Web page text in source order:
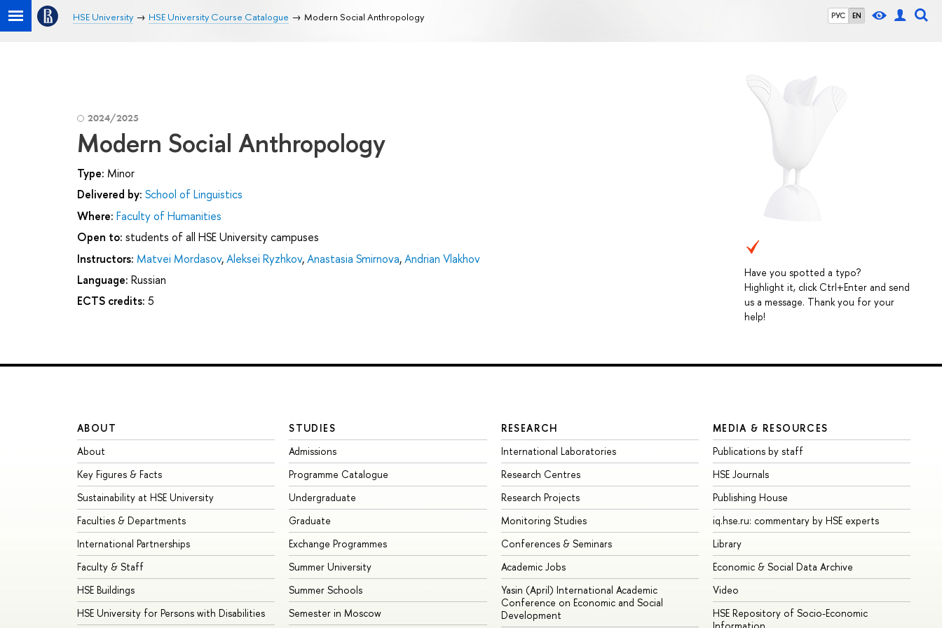
РУС EN
HSE University HSE University Course Catalogue Modern Social Anthropology
Have you spotted a typo?
Highlight it, click Ctrl+Enter and send
us a message. Thank you for your
help!
2024/2025
Modern Social Anthropology
Type: Minor
Delivered by: School of Linguistics
Where: Faculty of Humanities
Open to: students of all HSE University campuses
Instructors: Matvei Mordasov,Aleksei Ryzhkov,Anastasia Smirnova,Andrian Vlakhov
Language: Russian
ECTS credits: 5
ABOUT
About
Key Figures & Facts
Sustainability at HSE University
Faculties & Departments
International Partnerships
Faculty & Staff
HSE Buildings
HSE University for Persons with Disabilities
STUDIES
Admissions
Programme Catalogue
Undergraduate
Graduate
Exchange Programmes
Summer University
Summer Schools
Semester in Moscow
RESEARCH
International Laboratories
Research Centres
Research Projects
Monitoring Studies
Conferences & Seminars
Academic Jobs
Yasin (April) International Academic
Conference on Economic and Social
Development
MEDIA & RESOURCES
Publications by staff
HSE Journals
Publishing House
iq.hse.ru: commentary by HSE experts
Library
Economic & Social Data Archive
Video
HSE Repository of Socio-Economic
Information